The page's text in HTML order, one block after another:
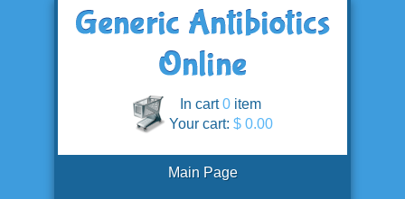
In cart0 item
Your cart: $ 0.00
Main Page